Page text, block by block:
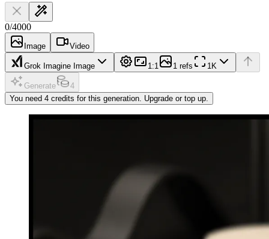
0/4000
Image Video
Grok Imagine Image 1:1 1 refs 1K
Generate
4
You need 4 credits for this generation. Upgrade or top up.